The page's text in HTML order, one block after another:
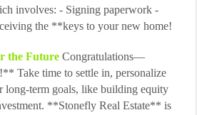
involves: - Signing paperwork -
the **keys to your new home!
the Future Congratulations—
Take time to settle in, personalize
long-term goals, like building equity
**Stonefly Real Estate** is